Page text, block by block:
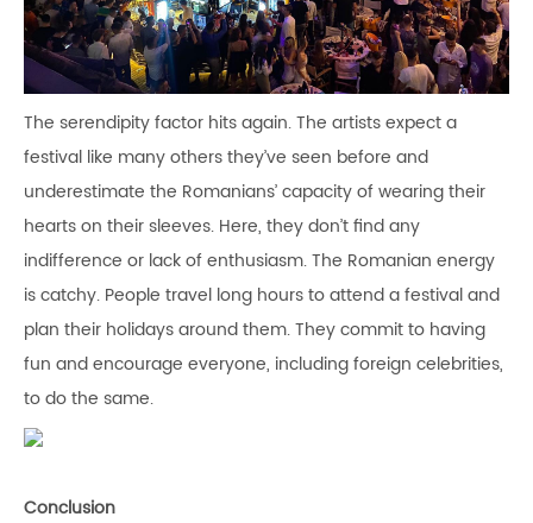
The serendipity factor hits again. The artists expect a
festival like many others they’ve seen before and
underestimate the Romanians’ capacity of wearing their
hearts on their sleeves. Here, they don’t find any
indifference or lack of enthusiasm. The Romanian energy
is catchy. People travel long hours to attend a festival and
plan their holidays around them. They commit to having
fun and encourage everyone, including foreign celebrities,
to do the same.
Conclusion